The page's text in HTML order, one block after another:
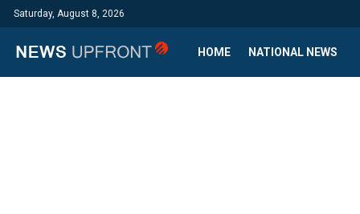
Saturday, August 8, 2026
HOME NATIONAL NEWS